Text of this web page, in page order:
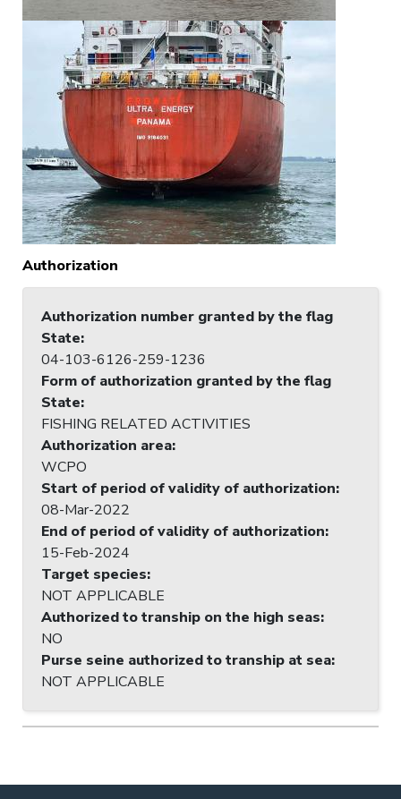
Authorization
Authorization number granted by the flag
State:
04-103-6126-259-1236
Form of authorization granted by the flag
State:
FISHING RELATED ACTIVITIES
Authorization area:
WCPO
Start of period of validity of authorization:
08-Mar-2022
End of period of validity of authorization:
15-Feb-2024
Target species:
NOT APPLICABLE
Authorized to tranship on the high seas:
NO
Purse seine authorized to tranship at sea:
NOT APPLICABLE